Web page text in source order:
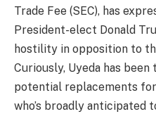
Trade Fee (SEC), has
President-elect Donald
hostility in opposition to
Curiously, Uyeda has
potential replacements
who’s broadly anticipated